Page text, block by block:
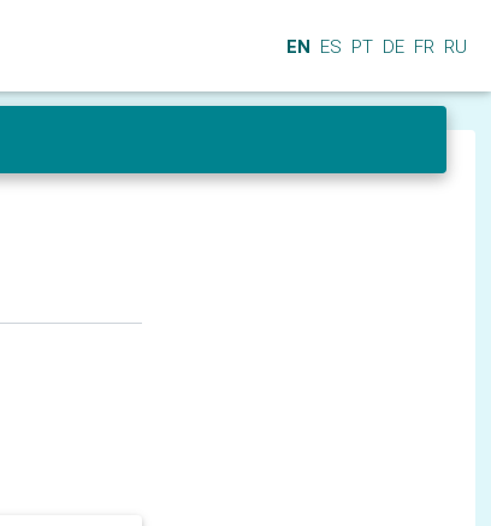
EN ES PT DE FR RU